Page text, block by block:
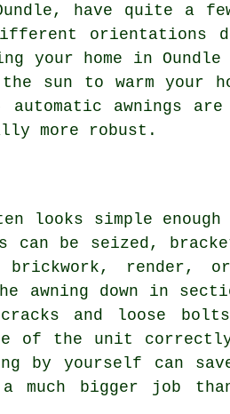
have quite a
orientations
your home in Oundle
to warm your
awnings
more robust.
looks simple
be seized,
brickwork,
awning down in
and loose
of the unit
by yourself can
bigger job than